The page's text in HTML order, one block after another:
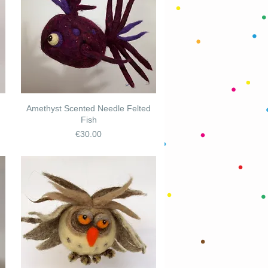
Amethyst Scented Needle Felted
Fish
Price
€30.00